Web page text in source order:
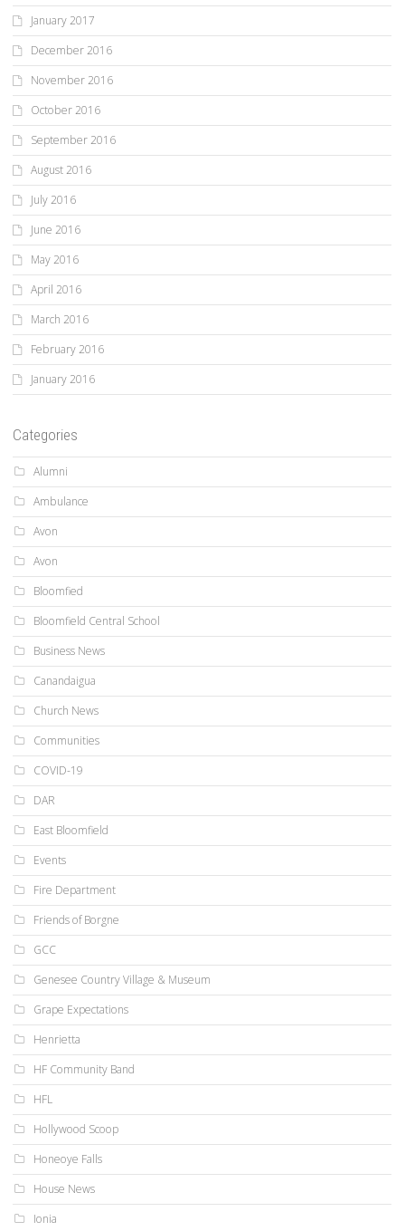
January 2017
December 2016
November 2016
October 2016
September 2016
August 2016
July 2016
June 2016
May 2016
April 2016
March 2016
February 2016
January 2016
Categories
Alumni
Ambulance
Avon
Avon
Bloomfied
Bloomfield Central School
Business News
Canandaigua
Church News
Communities
COVID-19
DAR
East Bloomfield
Events
Fire Department
Friends of Borgne
GCC
Genesee Country Village & Museum
Grape Expectations
Henrietta
HF Community Band
HFL
Hollywood Scoop
Honeoye Falls
House News
Ionia